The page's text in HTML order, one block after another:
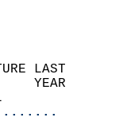
LAST
YEAR
NORMAL